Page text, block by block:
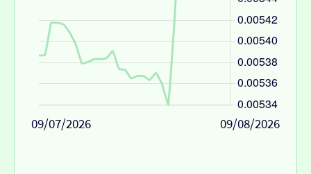
09/07/2026 09/08/2026